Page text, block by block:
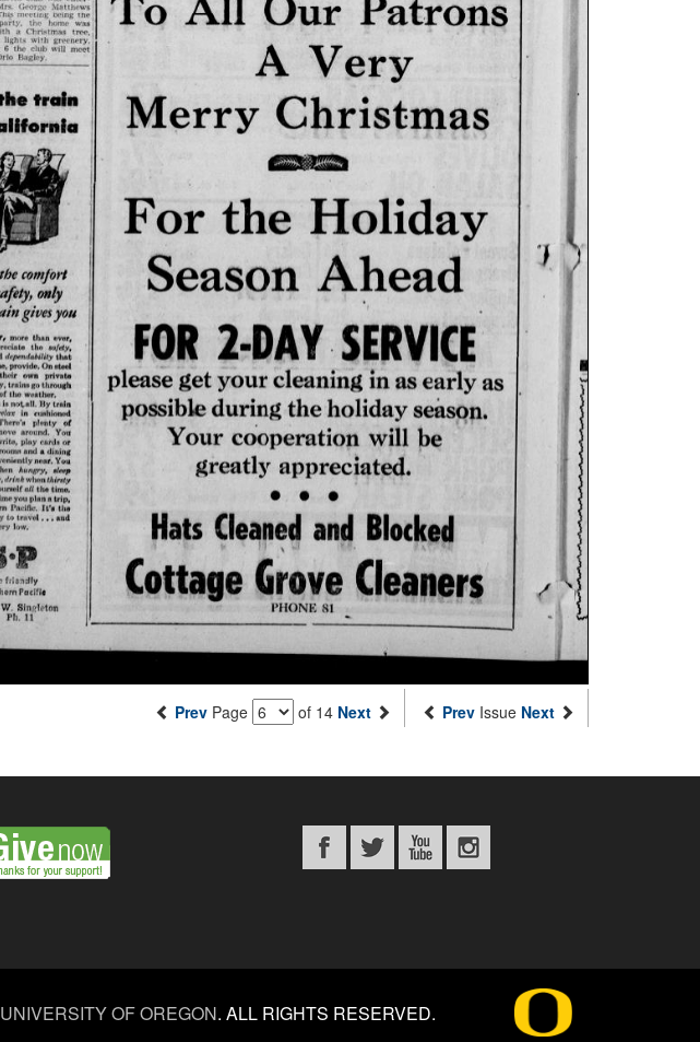
Prev Page of 14 Next Prev Issue Next
UNIVERSITY OF OREGON. ALL RIGHTS RESERVED.